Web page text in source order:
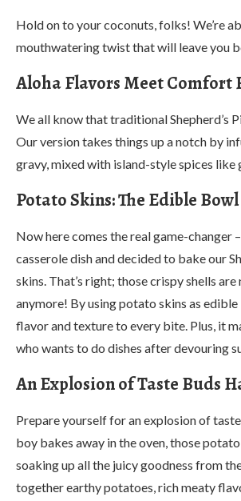
Hold on to your coconuts, folks! We’re
mouthwatering twist that will leave you
Aloha Flavors Meet Comfort
We all know that traditional Shepherd’s
Our version takes things up a notch by
gravy, mixed with island-style spices
Potato Skins: The Edible
Now here comes the real game-changer
casserole dish and decided to bake our
skins. That’s right; those crispy shells
anymore! By using potato skins as
flavor and texture to every bite. Plus, it
who wants to do dishes after devouring
An Explosion of Taste Buds
Prepare yourself for an explosion of
boy bakes away in the oven, those
soaking up all the juicy goodness from
together earthy potatoes, rich meaty